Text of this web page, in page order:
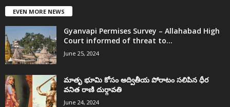
EVEN MORE NEWS
Gyanvapi Permises Survey – Allahabad High
Court informed of threat to...
June 25, 2024
మాతృ భూమి కోసం అద్వితీయ పోరాటం సలిపిన ధీర
వనిత రాణి దుర్గావతి
June 24, 2024